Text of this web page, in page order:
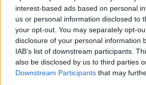
interest-based ads based on personal
us or personal information disclosed to
your opt-out. You may separately opt-
disclosure of your personal information
IAB’s list of downstream participants.
also be disclosed by us to third parties
Downstream Participants that may
From System Of A Down to The
songs about The Manson Family…
FIND US ON